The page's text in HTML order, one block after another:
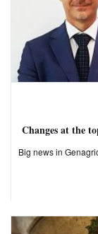
Changes at the
Big news in